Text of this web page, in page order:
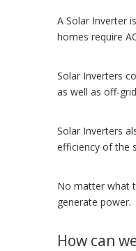
A Solar Inverter
homes require
Solar Inverters
as well as off-
Solar Inverters
efficiency of the
No matter what
generate power.
How can